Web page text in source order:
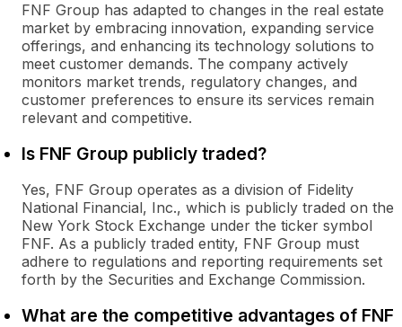
FNF Group has adapted to changes in the real estate
market by embracing innovation, expanding service
offerings, and enhancing its technology solutions to
meet customer demands. The company actively
monitors market trends, regulatory changes, and
customer preferences to ensure its services remain
relevant and competitive.
Is FNF Group publicly traded?
Yes, FNF Group operates as a division of Fidelity
National Financial, Inc., which is publicly traded on the
New York Stock Exchange under the ticker symbol
FNF. As a publicly traded entity, FNF Group must
adhere to regulations and reporting requirements set
forth by the Securities and Exchange Commission.
What are the competitive advantages of FNF